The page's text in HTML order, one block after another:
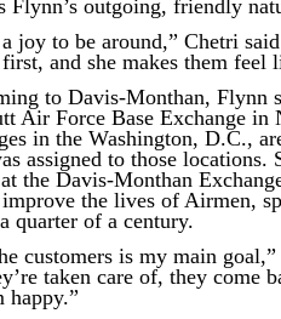
Flynn’s outgoing, friendly
joy to be around,” Chetri
first, and she makes them
to Davis-Monthan, Flynn
Air Force Base Exchange in
in the Washington, D.C.,
assigned to those locations.
the Davis-Monthan
the lives of Airmen,
quarter of a century.
customers is my main
taken care of, they come
happy.”